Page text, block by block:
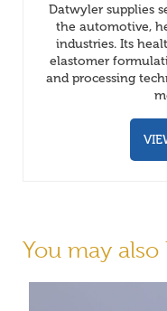
Datwyler supplies
the automotive,
industries. Its
elastomer
and processing
You may also